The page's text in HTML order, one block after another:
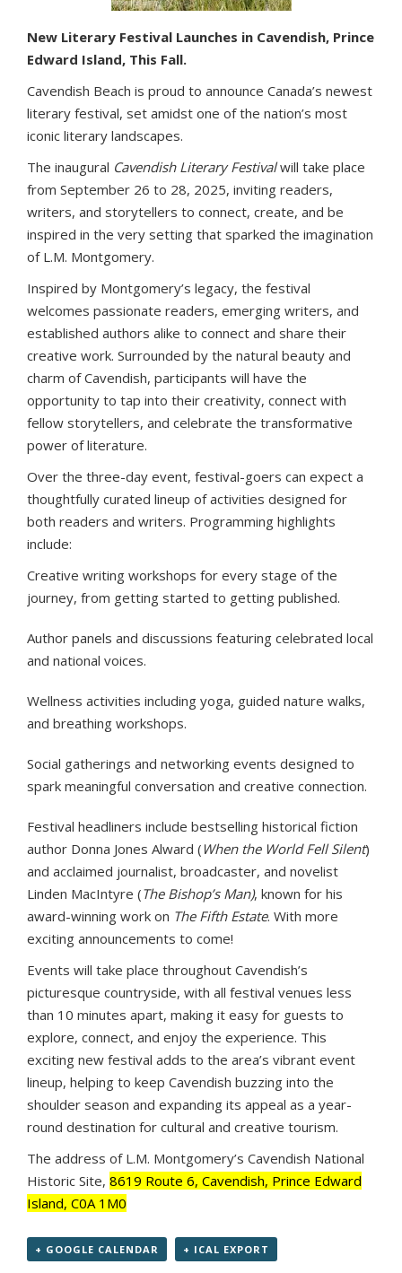
New Literary Festival Launches in Cavendish, Prince
Edward Island, This Fall.
Cavendish Beach is proud to announce Canada’s newest
literary festival, set amidst one of the nation’s most
iconic literary landscapes.
The inaugural Cavendish Literary Festivalwill take place
from September 26 to 28, 2025, inviting readers,
writers, and storytellers to connect, create, and be
inspired in the very setting that sparked the imagination
of L.M. Montgomery.
Inspired by Montgomery’s legacy, the festival
welcomes passionate readers, emerging writers, and
established authors alike to connect and share their
creative work. Surrounded by the natural beauty and
charm of Cavendish, participants will have the
opportunity to tap into their creativity, connect with
fellow storytellers, and celebrate the transformative
power of literature.
Over the three-day event, festival-goers can expect a
thoughtfully curated lineup of activities designed for
both readers and writers. Programming highlights
include:
Creative writing workshops for every stage of the
journey, from getting started to getting published.
Author panels and discussions featuring celebrated local
and national voices.
Wellness activities including yoga, guided nature walks,
and breathing workshops.
Social gatherings and networking events designed to
spark meaningful conversation and creative connection.
Festival headliners include bestselling historical fiction
author Donna Jones Alward ( When the World Fell Silent)
and acclaimed journalist, broadcaster, and novelist
Linden MacIntyre (The Bishop’s Man), known for his
award-winning work on The Fifth Estate. With more
exciting announcements to come!
Events will take place throughout Cavendish’s
picturesque countryside, with all festival venues less
than 10 minutes apart, making it easy for guests to
explore, connect, and enjoy the experience. This
exciting new festival adds to the area’s vibrant event
lineup, helping to keep Cavendish buzzing into the
shoulder season and expanding its appeal as a year-
round destination for cultural and creative tourism.
The address of L.M. Montgomery’s Cavendish National
Historic Site, 8619 Route 6, Cavendish, Prince Edward
Island, C0A 1M0
+ GOOGLE CALENDAR + ICAL EXPORT